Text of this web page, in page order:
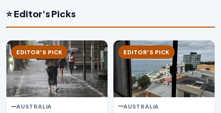
⭐ Editor's Picks
EDITOR'S PICK
AUSTRALIA
EDITOR'S PICK
AUSTRALIA